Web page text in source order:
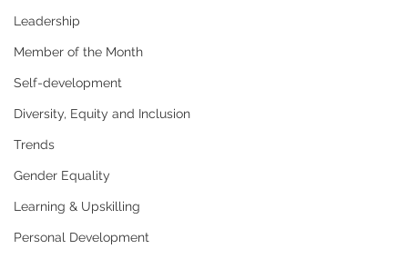
Leadership
Member of the Month
Self-development
Diversity, Equity and Inclusion
Trends
Gender Equality
Learning & Upskilling
Personal Development